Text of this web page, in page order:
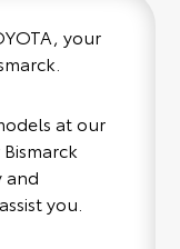
your
at our
and
you.